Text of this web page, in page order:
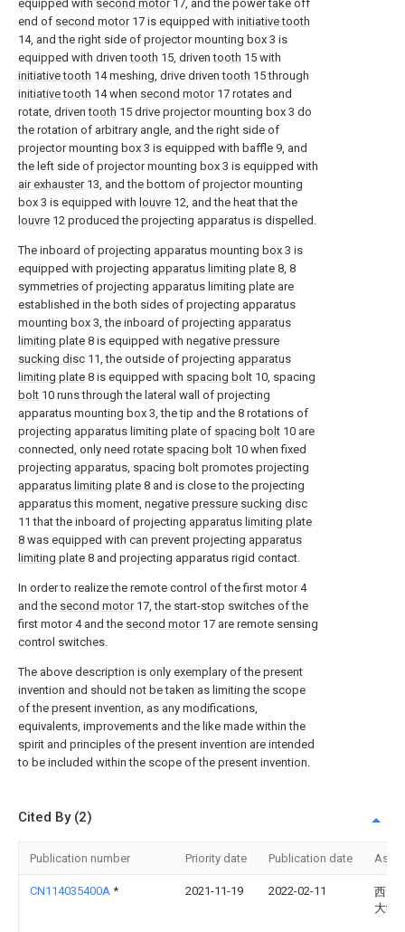
equipped with second motor17, and the power take off
end of second motor17 is equipped with initiative tooth
14, and the right side of projector mounting box 3 is
equipped with driventooth 15, driventooth 15 with
initiative tooth 14 meshing, drive driventooth 15 through
initiative tooth 14 when second motor17 rotates and
rotate, driventooth 15 drive projector mounting box 3 do
the rotation of arbitrary angle, and the right side of
projector mounting box 3 is equipped with baffle 9, and
the left side of projector mounting box 3 is equipped with
air exhauster13, and the bottom of projector mounting
box 3 is equipped with louvre 12, and the heat that the
louvre 12 produced the projecting apparatus is dispelled.
The inboard of projecting apparatus mounting box 3 is
equipped with projecting apparatus limiting plate 8, 8
symmetries of projecting apparatus limiting plate are
established in the both sides of projecting apparatus
mounting box 3, the inboard of projecting apparatus
limiting plate 8 is equipped with negative pressure
sucking disc 11, the outside of projecting apparatus
limiting plate 8 is equipped with spacing bolt 10, spacing
bolt 10 runs through the lateral wall of projecting
apparatus mounting box 3, the tip and the 8 rotations of
projecting apparatus limiting plate of spacing bolt 10 are
connected, only need rotate spacing bolt 10 when fixed
projecting apparatus, spacing bolt promotes projecting
apparatus limiting plate 8 and is close to the projecting
apparatus this moment, negative pressure sucking disc
11 that the inboard of projecting apparatus limiting plate
8 was equipped with can prevent projecting apparatus
limiting plate 8 and projecting apparatus rigid contact.
In order to realize the remote control of the first motor 4
and the second motor17, the start-stop switches of the
first motor 4 and the second motor17 are remote sensing
control switches.
The above description is only exemplary of the present
invention and should not be taken as limiting the scope
of the present invention, as any modifications,
equivalents, improvements and the like made within the
spirit and principles of the present invention are intended
to be included within the scope of the present invention.
Cited By (2)
Publication number Priority date Publication date
CN114035400A * 2021-11-19 2022-02-11
西安
大学